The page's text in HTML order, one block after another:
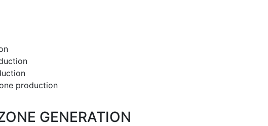
production
GENERATION